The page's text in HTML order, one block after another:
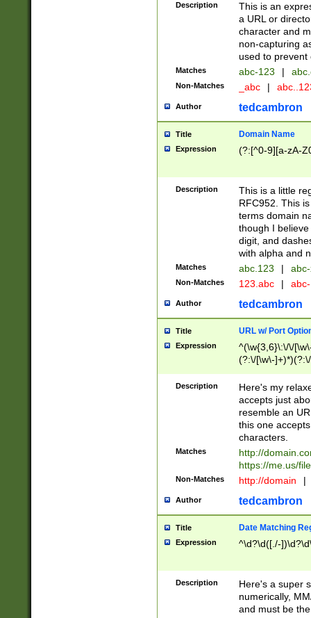
Description
This is an
a URL or
character and
non-capturing
used to prevent
Matches abc-123 |
Non-Matches _abc |
Author tedcambron
Title Domain Name
Expression (?:[^0-9][a-zA-
Description
This is a little
RFC952. This
terms domain
though I
digit, and
with alpha and
Matches abc.123 |
Non-Matches 123.abc |
Author tedcambron
Title URL w/ Port
Expression
^(\w{3,6}\:\/\/
(?:\/[\w\-
[\w]+\=[\w\-]+)*)$
Description
Here's my
accepts just
resemble an
this one
characters.
Matches
http://
https://me.us/
Non-Matches http://domain |
Author tedcambron
Title Date Matching
Expression ^\d?\d([./-
Description
Here's a super
numerically,
and must be